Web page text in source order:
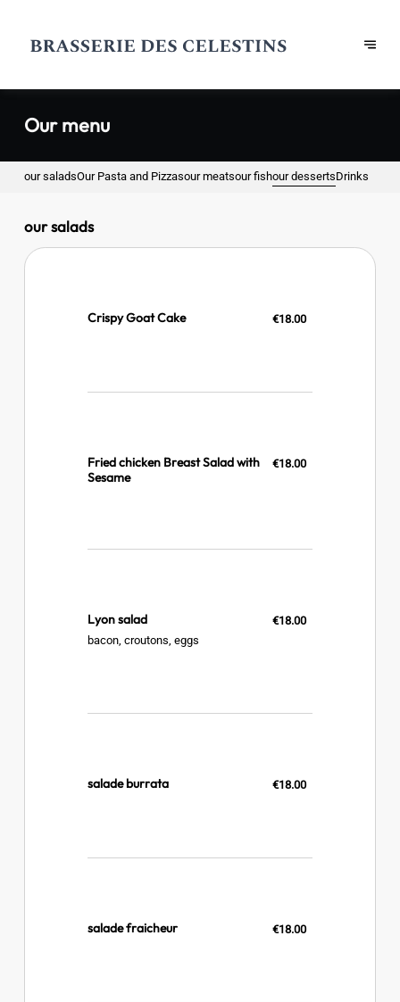
Our menu
our saladsOur Pasta and Pizzasour meatsour fishour dessertsDrinks
our salads
Crispy Goat Cake €18.00
Fried chicken Breast Salad with
Sesame
€18.00
Lyon salad
bacon, croutons, eggs
€18.00
salade burrata €18.00
salade fraicheur €18.00